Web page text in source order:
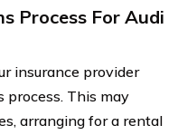
Process For Audi
insurance provider
process. This may
arranging for a rental